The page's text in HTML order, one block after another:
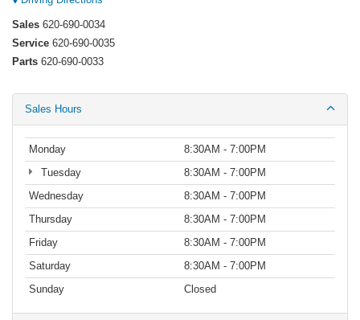
Sales 620-690-0034
Service 620-690-0035
Parts 620-690-0033
Sales Hours
Monday
8:30AM - 7:00PM
Tuesday
8:30AM - 7:00PM
Wednesday
8:30AM - 7:00PM
Thursday
8:30AM - 7:00PM
Friday
8:30AM - 7:00PM
Saturday
8:30AM - 7:00PM
Sunday
Closed